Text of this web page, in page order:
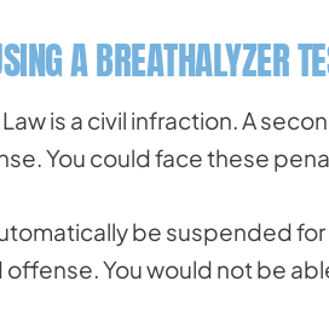
A BREATHALYZER
is a civil infraction. A
You could face these
be suspended
offense. You would not be